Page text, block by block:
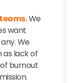
We
want
We
lack of
burnout